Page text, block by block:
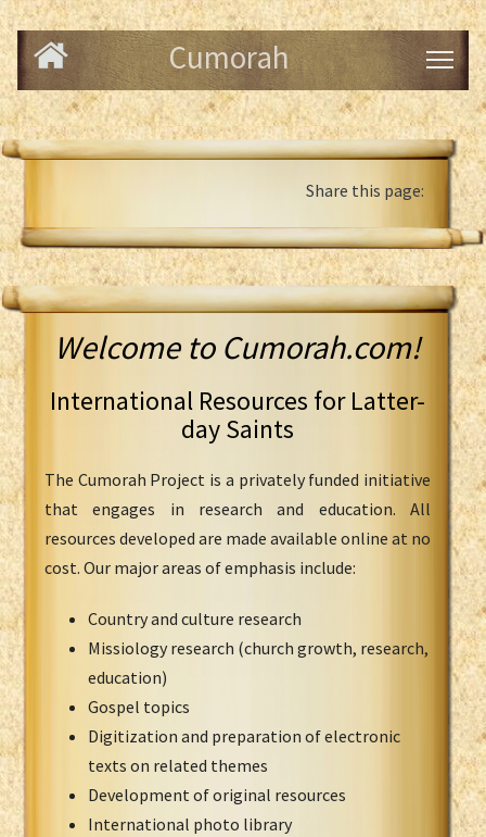
Cumorah
Share this page:
Welcome to Cumorah.com!
International Resources for Latter-
day Saints
The Cumorah Project is a privately funded initiative
that engages in research and education. All
resources developed are made available online at no
cost. Our major areas of emphasis include:
Country and culture research
Missiology research (church growth, research,
education)
Gospel topics
Digitization and preparation of electronic
texts on related themes
Development of original resources
International photo library